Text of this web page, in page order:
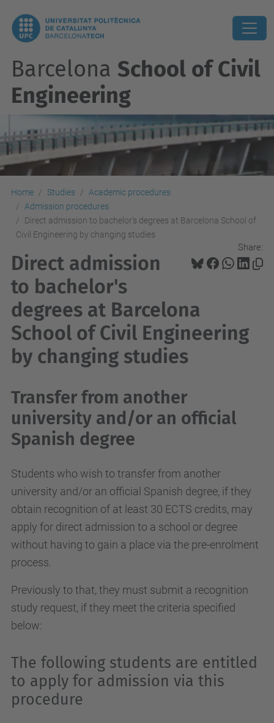
Barcelona School of Civil
Engineering
Home Studies
Academic procedures
Admission procedures
Direct admission to bachelor's degrees at Barcelona School of
Civil Engineering by changing studies
Share:
Direct admission
to bachelor's
degrees at Barcelona
School of Civil Engineering
by changing studies
Transfer from another
university and/or an official
Spanish degree
Students who wish to transfer from another
university and/or an official Spanish degree, if they
obtain recognition of at least 30 ECTS credits, may
apply for direct admission to a school or degree
without having to gain a place via the pre-enrolment
process.
Previously to that, they must submit a recognition
study request, if they meet the criteria specified
below:
The following students are entitled
to apply for admission via this
procedure